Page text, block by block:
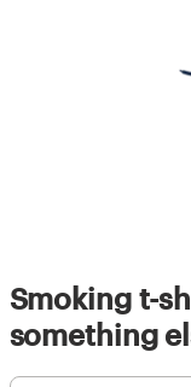
Smoking t-
something